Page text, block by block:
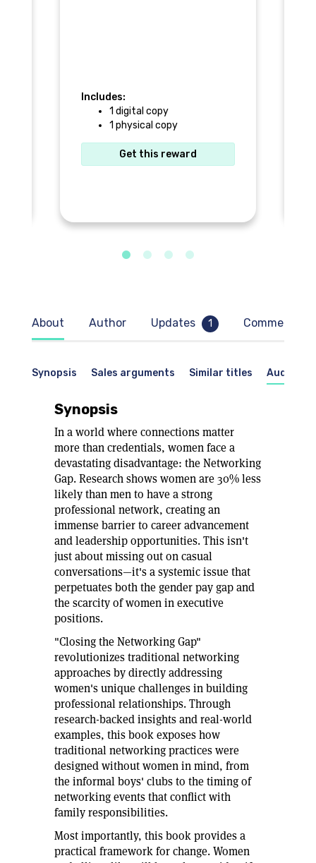
Synopsis Sales arguments Similar titles Audience
Synopsis
In a world where connections matter
more than credentials, women face a
devastating disadvantage: the Networking
Gap. Research shows women are 30% less
likely than men to have a strong
professional network, creating an
immense barrier to career advancement
and leadership opportunities. This isn't
just about missing out on casual
conversations—it's a systemic issue that
perpetuates both the gender pay gap and
the scarcity of women in executive
positions.
"Closing the Networking Gap"
revolutionizes traditional networking
approaches by directly addressing
women's unique challenges in building
professional relationships. Through
research-backed insights and real-world
examples, this book exposes how
traditional networking practices were
designed without women in mind, from
the informal boys' clubs to the timing of
networking events that conflict with
family responsibilities.
Most importantly, this book provides a
practical framework for change. Women
About Author Updates 1 Comments
Includes:
1 digital copy
1 physical copy
Get this reward